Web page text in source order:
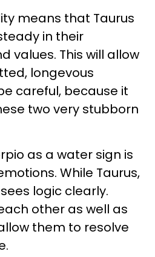
means that Taurus
in their
values. This will allow
longevous
careful, because it
two very stubborn
as a water sign is
While Taurus,
logic clearly.
other as well as
them to resolve